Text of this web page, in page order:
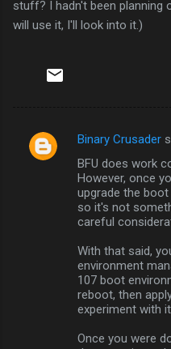
stuff? I hadn't been planning
will use it, I'll look into it.)
C
Binary Crusader
BFU does work
However, once
upgrade the boot
so it's not
careful
With that said,
environment
107 boot
reboot, then
experiment with it.
Once you were